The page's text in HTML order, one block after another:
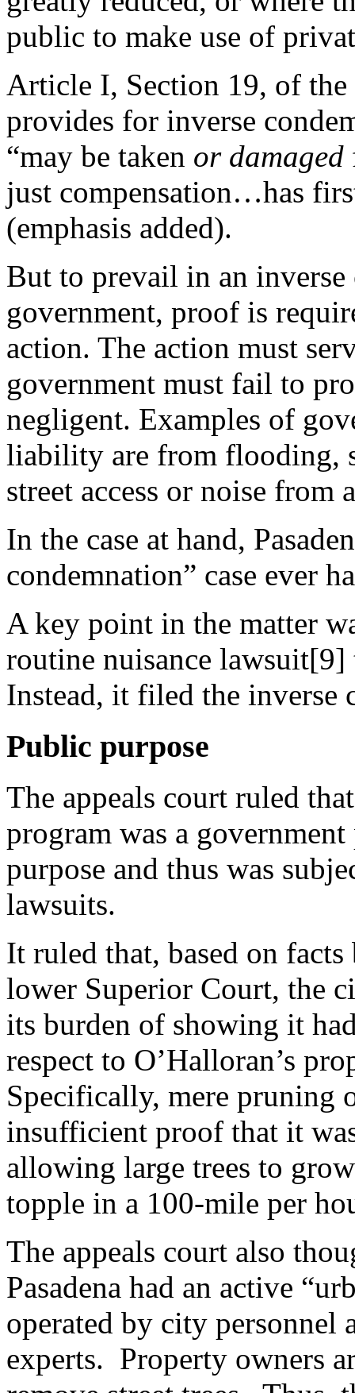
public to make use of
Article I, Section 19, of
provides for inverse
“may be taken or damaged
just compensation…has
(emphasis added).
But to prevail in an inverse
government, proof is
action. The action must
government must fail to
negligent. Examples of
liability are from flooding,
street access or noise
In the case at hand,
condemnation” case ever
A key point in the matter
routine nuisance
Instead, it filed the inverse
Public purpose
The appeals court ruled
program was a
purpose and thus was
lawsuits.
It ruled that, based on
lower Superior Court, the
its burden of showing it
respect to O’Halloran’s
Specifically, mere pruning
insufficient proof that it
allowing large trees to
topple in a 100-mile per
The appeals court also
Pasadena had an active
operated by city personnel
experts. Property owners